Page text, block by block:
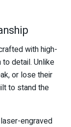
with high-
detail. Unlike
or lose their
to stand the
engraved